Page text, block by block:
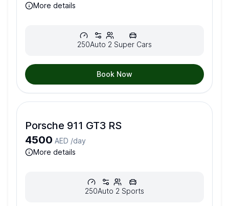
more details
250Auto 2 Super Cars
Book Now
Porsche 911 GT3 RS
4500 AED /day
more details
250Auto 2 Sports